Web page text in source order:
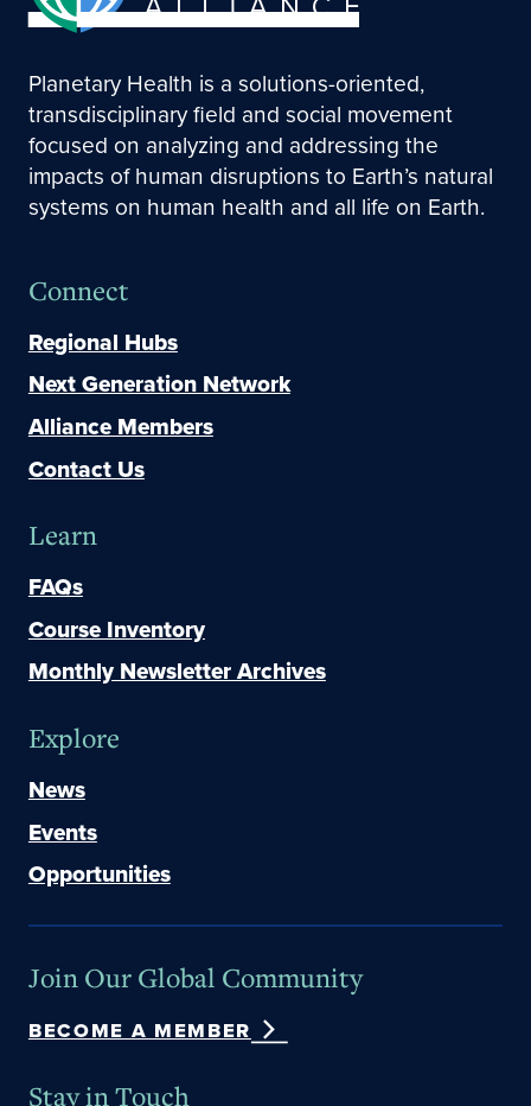
Planetary Health is a solutions-oriented,
transdisciplinary field and social movement
focused on analyzing and addressing the
impacts of human disruptions to Earth’s natural
systems on human health and all life on Earth.
Connect
Regional Hubs
Next Generation Network
Alliance Members
Contact Us
Learn
FAQs
Course Inventory
Monthly Newsletter Archives
Explore
News
Events
Opportunities
Join Our Global Community
BECOME A MEMBER
Stay in Touch